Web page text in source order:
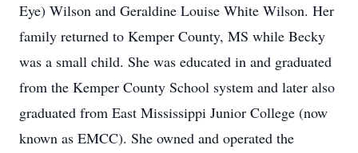
Eye) Wilson and Geraldine Louise White Wilson. Her
family returned to Kemper County, MS while Becky
was a small child. She was educated in and graduated
from the Kemper County School system and later also
graduated from East Mississippi Junior College (now
known as EMCC). She owned and operated the